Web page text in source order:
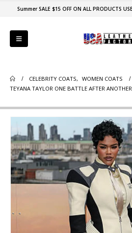
Summer SALE $15 OFF ON ALL PRODUCTS
CELEBRITY COATS,
WOMEN COATS
TEYANA TAYLOR ONE BATTLE AFTER